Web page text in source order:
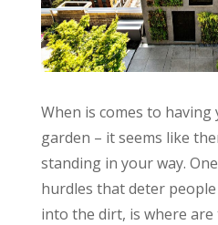
When is comes to
garden – it seems like
standing in your way.
hurdles that deter
into the dirt, is where